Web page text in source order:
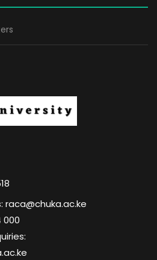
raca@chuka.ac.ke
000